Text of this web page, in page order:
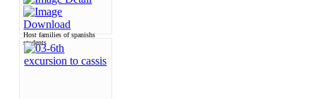
Host families of spanishs
students